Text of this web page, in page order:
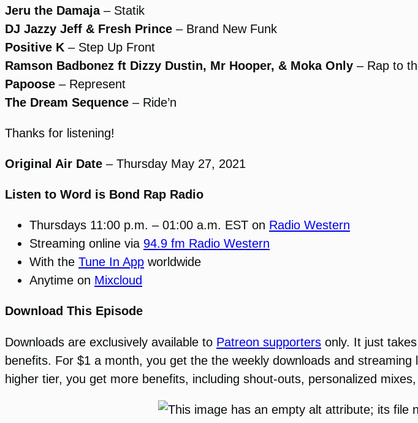
Jeru the Damaja– Statik
DJ Jazzy Jeff & Fresh Prince – Brand New Funk
Positive K – Step Up Front
Ramson Badbonez ft Dizzy Dustin, Mr Hooper, & Moka Only – Rap to
Papoose – Represent
The Dream Sequence – Ride’n
Thanks for listening!
Original Air Date – Thursday May 27, 2021
Listen to Word is Bond Rap Radio
Thursdays 11:00 p.m. – 01:00 a.m. EST on Radio Western
Streaming online via 94.9 fm Radio Western
With the Tune In App worldwide
Anytime on Mixcloud
Download This Episode
Downloads are exclusively available to Patreon supporters only. It just
benefits. For $1 a month, you get the the weekly downloads and
higher tier, you get more benefits, including shout-outs, personalized